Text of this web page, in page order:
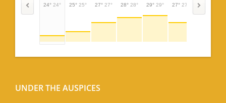
24° 24° 25° 25° 27° 27° 28° 28° 29° 29° 27° 27° 26°
UNDER THE AUSPICES